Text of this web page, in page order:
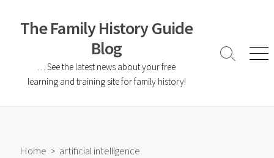
The Family History Guide
Blog
… See the latest news about your free
learning and training site for family history!
Home > artificial intelligence